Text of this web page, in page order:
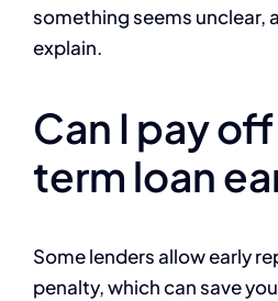
something seems unclear,
explain.
Can I pay
term loan
Some lenders allow early
penalty, which can save